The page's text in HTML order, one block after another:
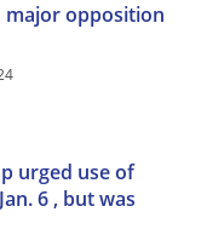
major opposition
urged use of
6 , but was